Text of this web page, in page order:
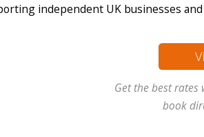
independent UK businesses
Get the best
book